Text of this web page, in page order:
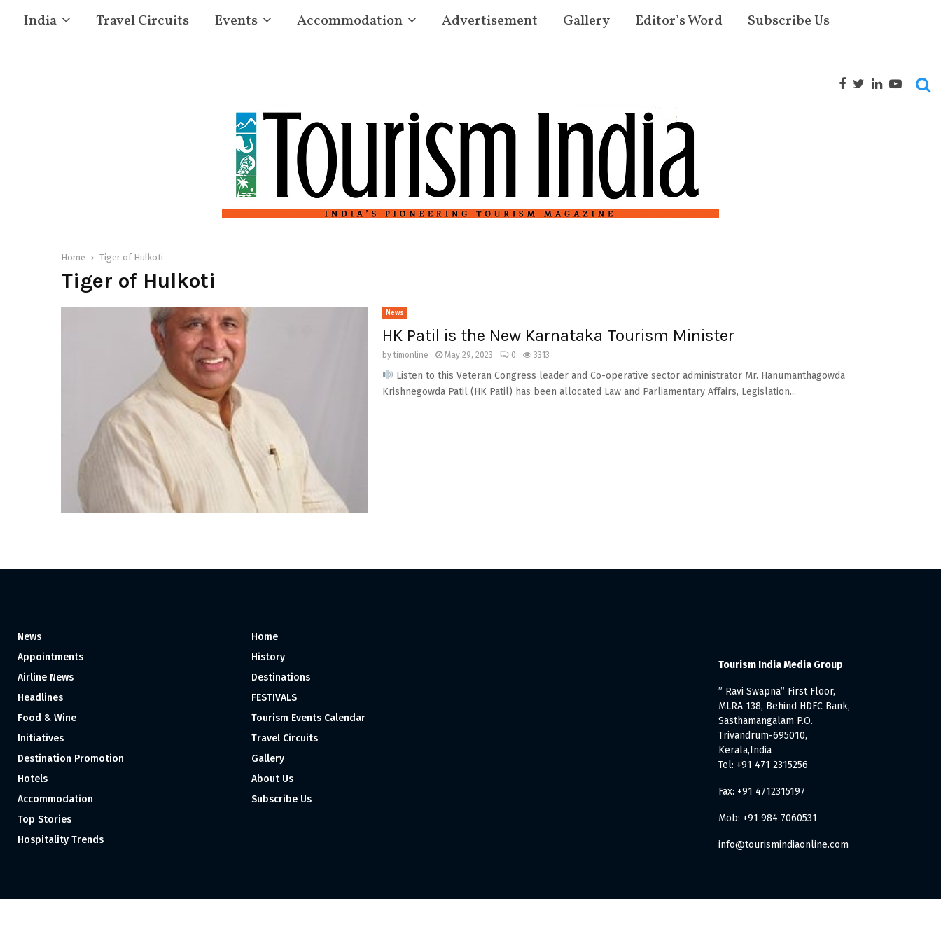
India Travel Circuits Events Accommodation Advertisement Gallery Editor’s Word Subscribe Us
Home Tiger of Hulkoti
Tiger of Hulkoti
News
HK Patil is the New Karnataka Tourism Minister
bytimonline May 29, 2023 0 3313
Listen to this Veteran Congress leader and Co-operative sector administrator Mr. Hanumanthagowda
Krishnegowda Patil (HK Patil) has been allocated Law and Parliamentary Affairs, Legislation...
News
Appointments
Airline News
Headlines
Food & Wine
Initiatives
Destination Promotion
Hotels
Accommodation
Top Stories
Hospitality Trends
Home
History
Destinations
FESTIVALS
Tourism Events Calendar
Travel Circuits
Gallery
About Us
Subscribe Us
Tourism India Media Group
” Ravi Swapna” First Floor,
MLRA 138, Behind HDFC Bank,
Sasthamangalam P.O.
Trivandrum-695010,
Kerala,India
Tel: +91 471 2315256
Fax: +91 4712315197
Mob: +91 984 7060531
info@tourismindiaonline.com